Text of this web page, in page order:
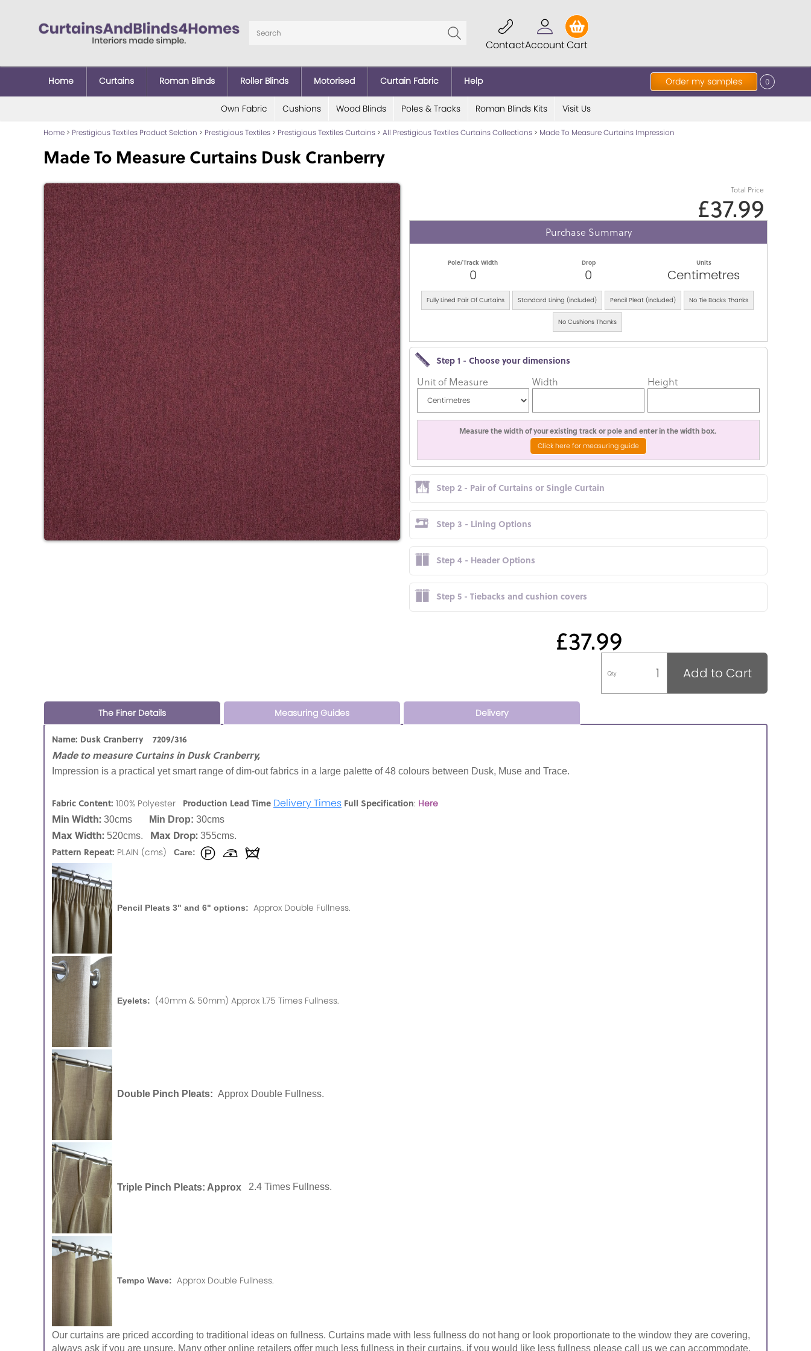
ContactAccountCart
Order my samples 0
Home Curtains Roman Blinds Roller Blinds Motorised Curtain Fabric Help
Own Fabric Cushions Wood Blinds Poles & Tracks Roman Blinds Kits Visit Us
Home > Prestigious Textiles Product Selction > Prestigious Textiles > Prestigious Textiles Curtains > All Prestigious Textiles Curtains Collections > Made To Measure Curtains Impression
Made To Measure Curtains Dusk Cranberry
Total Price
£37.99
Purchase Summary
Pole/Track Width
0
Drop
0
Units
Centimetres
Fully Lined Pair Of Curtains Standard Lining (included) Pencil Pleat (included) No Tie Backs Thanks
No Cushions Thanks
Step 1 - Choose your dimensions
Unit of Measure Width Height
Measure the width of your existing track or pole and enter in the width box.
Click here for measuring guide
Step 2 - Pair of Curtains or Single Curtain
Step 3 - Lining Options
Step 4 - Header Options
Step 5 - Tiebacks and cushion covers
£37.99
Qty Add to Cart
The Finer Details Measuring Guides Delivery
Name: Dusk Cranberry 7209/316
Made to measure Curtains in Dusk Cranberry,
Impression is a practical yet smart range of dim-out fabrics in a large palette of 48 colours between Dusk, Muse and Trace.
Fabric Content: 100% Polyester Production Lead Time Delivery Times Full Specification: Here
Min Width: 30cms Min Drop: 30cms
Max Width: 520cms. Max Drop: 355cms.
Pattern Repeat: PLAIN (cms) Care:
Pencil Pleats 3" and 6" options: Approx Double Fullness.
Eyelets: (40mm & 50mm) Approx 1.75 Times Fullness.
Double Pinch Pleats: Approx Double Fullness.
Triple Pinch Pleats: Approx 2.4 Times Fullness.
Tempo Wave: Approx Double Fullness.
Our curtains are priced according to traditional ideas on fullness. Curtains made with less fullness do not hang or look proportionate to the window they are covering,
always ask if you are unsure. Many other online retailers offer much less fullness in their curtains, if you would like less fullness please call us we can accommodate.